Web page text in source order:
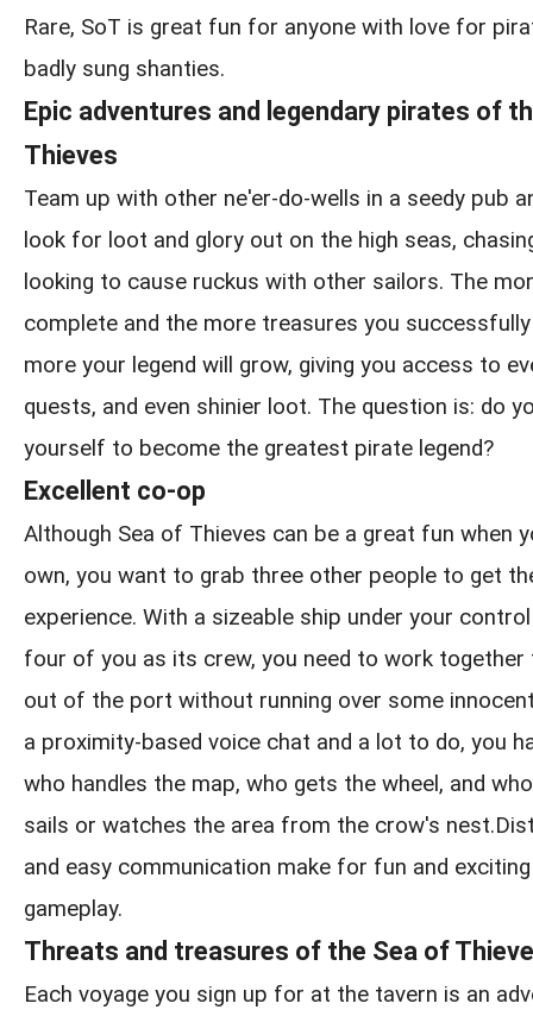
Rare, SoT is great fun for anyone with love for
badly sung shanties.
Epic adventures and legendary pirates of
Thieves
Team up with other ne'er-do-wells in a seedy pub
look for loot and glory out on the high seas,
looking to cause ruckus with other sailors. The
complete and the more treasures you
more your legend will grow, giving you access to
quests, and even shinier loot. The question is: do
yourself to become the greatest pirate legend?
Excellent co-op
Although Sea of Thieves can be a great fun when
own, you want to grab three other people to get
experience. With a sizeable ship under your
four of you as its crew, you need to work together
out of the port without running over some
a proximity-based voice chat and a lot to do, you
who handles the map, who gets the wheel, and
sails or watches the area from the crow's
and easy communication make for fun and
gameplay.
Threats and treasures of the Sea of
Each voyage you sign up for at the tavern is an